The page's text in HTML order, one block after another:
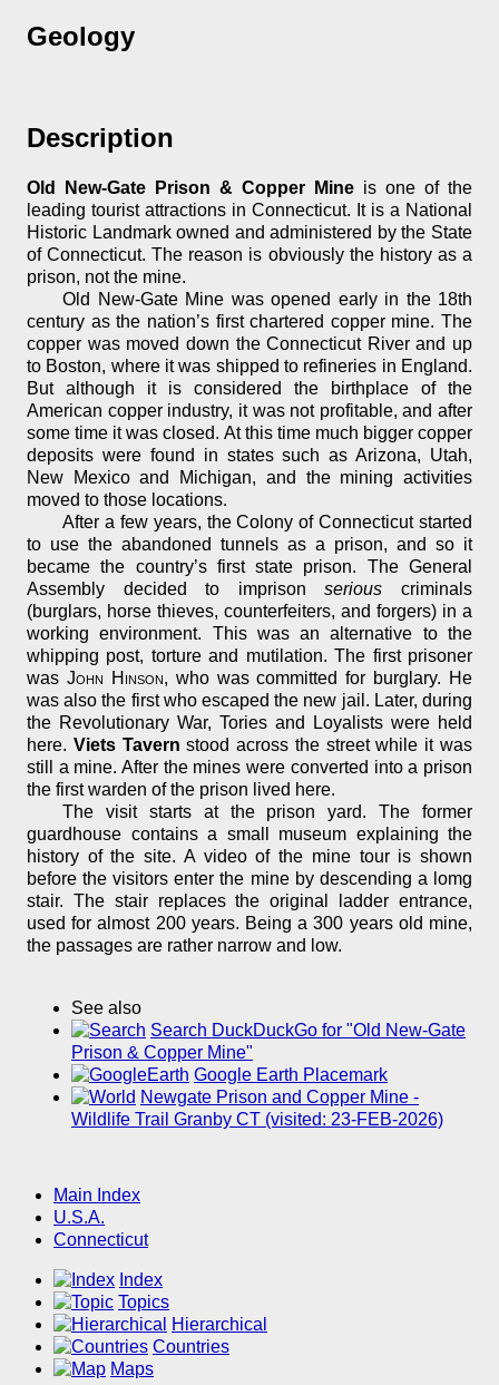
Geology
Description
Old New-Gate Prison & Copper Mine is one of the
leading tourist attractions in Connecticut. It is a National
Historic Landmark owned and administered by the State
of Connecticut. The reason is obviously the history as a
prison, not the mine.
Old New-Gate Mine was opened early in the 18th
century as the nation’s first chartered copper mine. The
copper was moved down the Connecticut River and up
to Boston, where it was shipped to refineries in England.
But although it is considered the birthplace of the
American copper industry, it was not profitable, and after
some time it was closed. At this time much bigger copper
deposits were found in states such as Arizona, Utah,
New Mexico and Michigan, and the mining activities
moved to those locations.
After a few years, the Colony of Connecticut started
to use the abandoned tunnels as a prison, and so it
became the country’s first state prison. The General
Assembly decided to imprisonserious criminals
(burglars, horse thieves, counterfeiters, and forgers) in a
working environment. This was an alternative to the
whipping post, torture and mutilation. The first prisoner
was John Hinson, who was committed for burglary. He
was also the first who escaped the new jail. Later, during
the Revolutionary War, Tories and Loyalists were held
here. Viets Tavern stood across the street while it was
still a mine. After the mines were converted into a prison
the first warden of the prison lived here.
The visit starts at the prison yard. The former
guardhouse contains a small museum explaining the
history of the site. A video of the mine tour is shown
before the visitors enter the mine by descending a lomg
stair. The stair replaces the original ladder entrance,
used for almost 200 years. Being a 300 years old mine,
the passages are rather narrow and low.
See also
Search DuckDuckGo for "Old New-Gate
Prison & Copper Mine"
Google Earth Placemark
Newgate Prison and Copper Mine -
Wildlife Trail Granby CT (visited: 23-FEB-2026)
Main Index
U.S.A.
Connecticut
Index
Topics
Hierarchical
Countries
Maps